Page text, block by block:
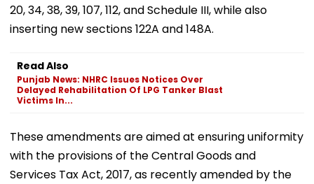
20, 34, 38, 39, 107, 112, and Schedule III, while also
inserting new sections 122A and 148A.
Read Also
Punjab News: NHRC Issues Notices Over
Delayed Rehabilitation Of LPG Tanker Blast
Victims In...
These amendments are aimed at ensuring uniformity
with the provisions of the Central Goods and
Services Tax Act, 2017, as recently amended by the